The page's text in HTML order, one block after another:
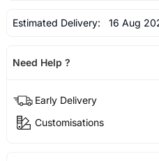
Estimated Delivery: 16 Aug
Need Help ?
Early Delivery
Customisations